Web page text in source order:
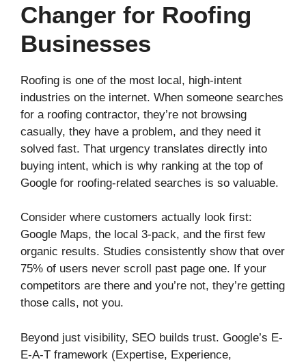
Changer for Roofing
Businesses
Roofing is one of the most local, high-intent
industries on the internet. When someone searches
for a roofing contractor, they’re not browsing
casually, they have a problem, and they need it
solved fast. That urgency translates directly into
buying intent, which is why ranking at the top of
Google for roofing-related searches is so valuable.
Consider where customers actually look first:
Google Maps, the local 3-pack, and the first few
organic results. Studies consistently show that over
75% of users never scroll past page one. If your
competitors are there and you’re not, they’re getting
those calls, not you.
Beyond just visibility, SEO builds trust. Google’s E-
E-A-T framework (Expertise, Experience,